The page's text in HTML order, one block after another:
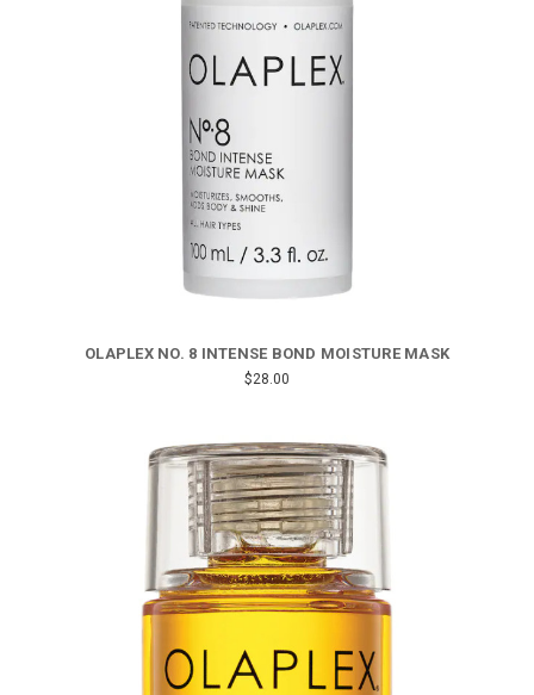
OLAPLEX NO. 8 INTENSE BOND MOISTURE MASK
$28.00